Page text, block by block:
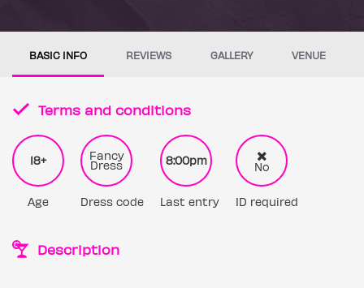
BASIC INFO REVIEWS GALLERY VENUE
Terms and conditions
18+
Age
Fancy
Dress
Dress code
8:00pm
Last entry
No
ID required
Description